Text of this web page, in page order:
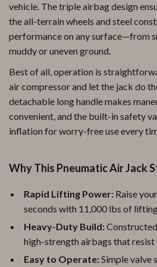
vehicle. The triple airbag design
the all-terrain wheels and steel
performance on any surface—from
muddy or uneven ground.
Best of all, operation is
air compressor and let the jack do
detachable long handle makes
convenient, and the built-in safety
inflation for worry-free use every
Why This Pneumatic Air Jack
Rapid Lifting Power: Raise
seconds with 11,000 lbs of
Heavy-Duty Build:
high-strength airbags that resist
Easy to Operate:Simple valve